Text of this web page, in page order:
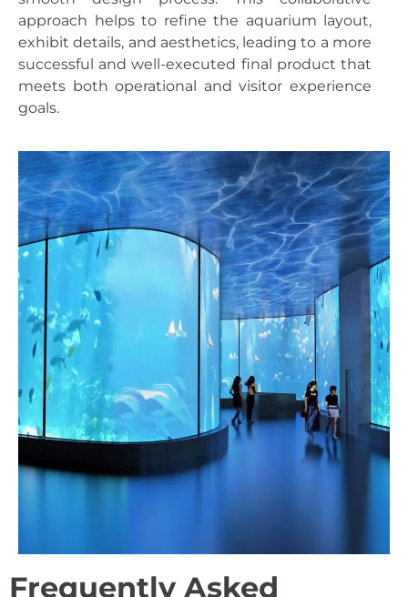
approach helps to refine the aquarium layout,
exhibit details, and aesthetics, leading to a more
successful and well-executed final product that
meets both operational and visitor experience
goals.
Frequently Asked